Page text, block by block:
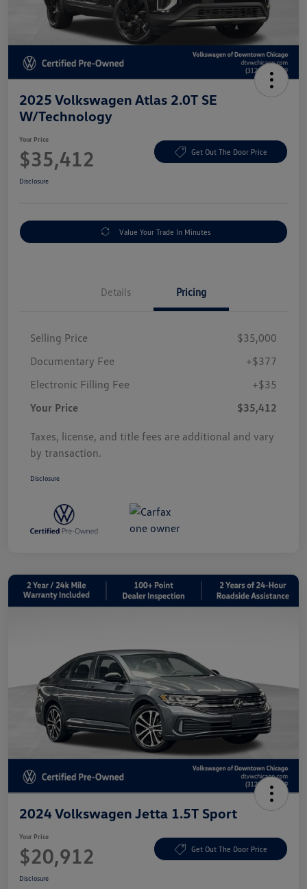
2025 Volkswagen Atlas 2.0T SE
W/Technology
Your Price
$35,412 Get Out The Door Price
Disclosure
Value Your Trade In Minutes
Details Pricing
Selling Price
$35,000
Documentary Fee
+$377
Electronic Filling Fee
+$35
Your Price
$35,412
Taxes, license, and title fees are additional and vary
by transaction.
Disclosure
2024 Volkswagen Jetta 1.5T Sport
Your Price
$20,912 Get Out The Door Price
Disclosure